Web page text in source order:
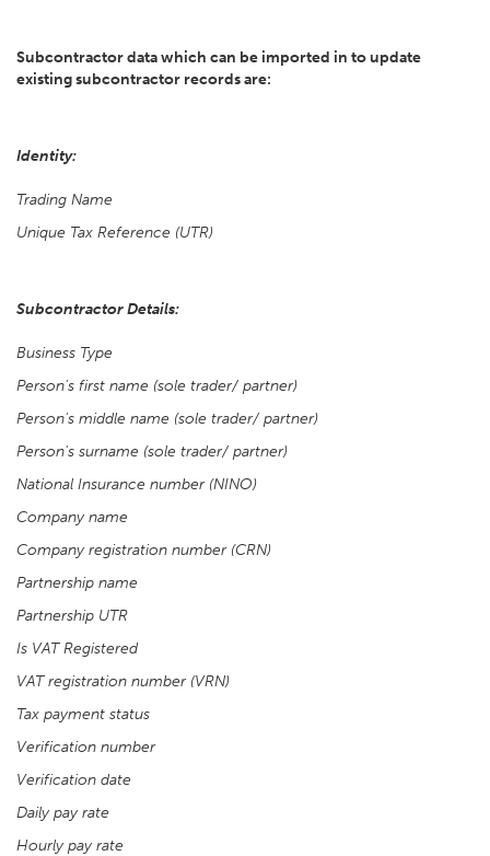
Subcontractor data which can be imported in to update
existing subcontractor records are:
Identity:
Trading Name
Unique Tax Reference (UTR)
Subcontractor Details:
Business Type
Person's first name (sole trader/ partner)
Person's middle name (sole trader/ partner)
Person's surname (sole trader/ partner)
National Insurance number (NINO)
Company name
Company registration number (CRN)
Partnership name
Partnership UTR
Is VAT Registered
VAT registration number (VRN)
Tax payment status
Verification number
Verification date
Daily pay rate
Hourly pay rate